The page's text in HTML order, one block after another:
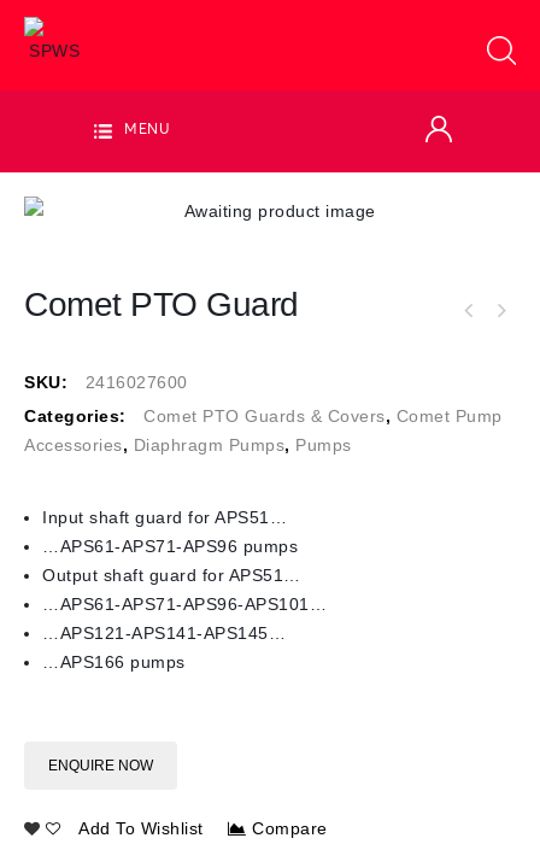
MENU
Comet PTO Guard
SKU:
2416027600
Categories:
Comet PTO Guards & Covers, Comet Pump
Accessories, Diaphragm Pumps, Pumps
Input shaft guard for APS51…
…APS61-APS71-APS96 pumps
Output shaft guard for APS51…
…APS61-APS71-APS96-APS101…
…APS121-APS141-APS145…
…APS166 pumps
ENQUIRE NOW
Add To Wishlist Compare